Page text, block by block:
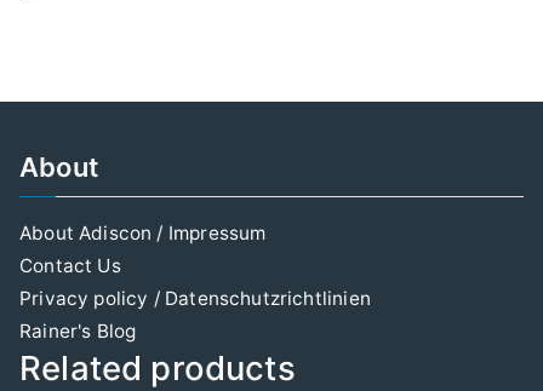
About
About Adiscon / Impressum
Contact Us
Privacy policy / Datenschutzrichtlinien
Rainer's Blog
Related products